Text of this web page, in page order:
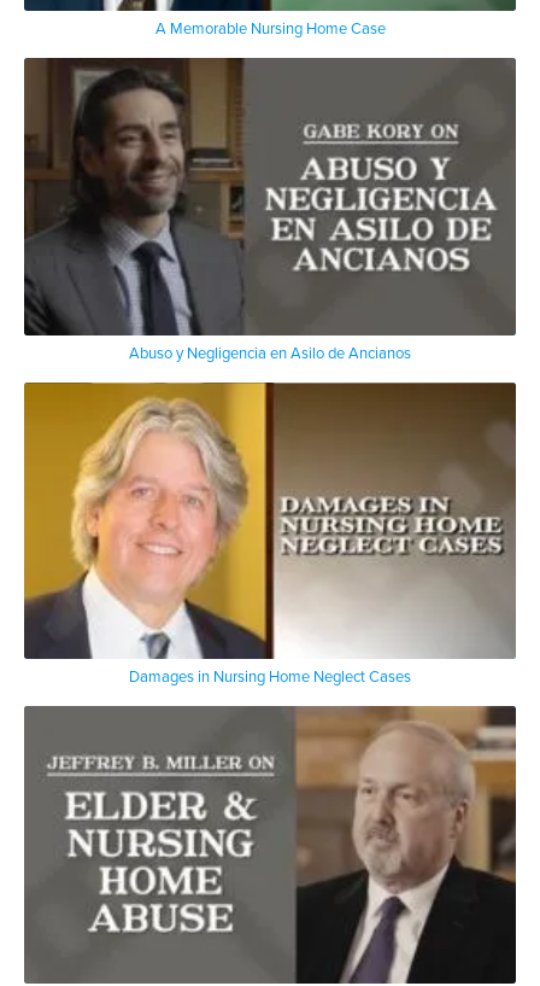
A Memorable Nursing Home Case
Abuso y Negligencia en Asilo de Ancianos
Damages in Nursing Home Neglect Cases